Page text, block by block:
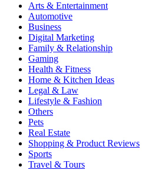
Arts & Entertainment
Automotive
Business
Digital Marketing
Family & Relationship
Gaming
Health & Fitness
Home & Kitchen Ideas
Legal & Law
Lifestyle & Fashion
Others
Pets
Real Estate
Shopping & Product Reviews
Sports
Travel & Tours